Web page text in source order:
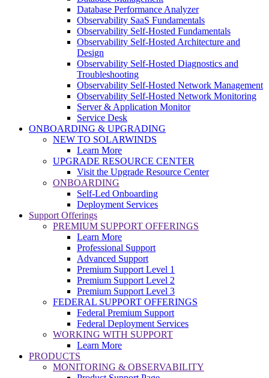
Database Performance Analyzer
Observability SaaS Fundamentals
Observability Self-Hosted Fundamentals
Observability Self-Hosted Architecture and
Design
Observability Self-Hosted Diagnostics and
Troubleshooting
Observability Self-Hosted Network Management
Observability Self-Hosted Network Monitoring
Server & Application Monitor
Service Desk
ONBOARDING & UPGRADING
NEW TO SOLARWINDS
Learn More
UPGRADE RESOURCE CENTER
Visit the Upgrade Resource Center
ONBOARDING
Self-Led Onboarding
Deployment Services
Support Offerings
PREMIUM SUPPORT OFFERINGS
Learn More
Professional Support
Advanced Support
Premium Support Level 1
Premium Support Level 2
Premium Support Level 3
FEDERAL SUPPORT OFFERINGS
Federal Premium Support
Federal Deployment Services
WORKING WITH SUPPORT
Learn More
PRODUCTS
MONITORING & OBSERVABILITY